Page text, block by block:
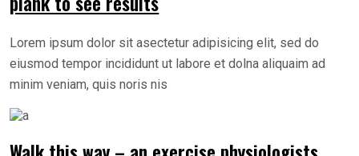
Lorem ipsum dolor sit asectetur adipisicing elit, sed do
eiusmod tempor incididunt ut labore et dolna aliquaim ad
minim veniam, quis noris nis